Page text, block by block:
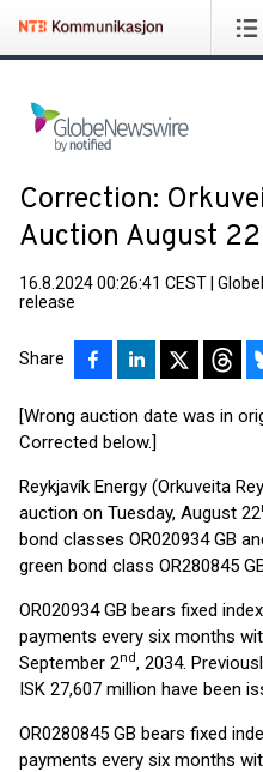
Correction:
Auction August
16.8.2024 00:26:41 CEST
release
Share
[Wrong auction date was in
Corrected below.]
Reykjavík Energy (Orkuveita
auction on Tuesday, August 22
bond classes OR020934 GB
green bond class OR280845
OR020934 GB bears fixed
payments every six months
September 2nd, 2034.
ISK 27,607 million have been
OR0280845 GB bears fixed
payments every six months